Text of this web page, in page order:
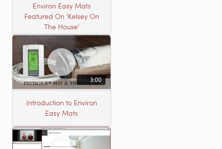
Environ Easy Mats
Featured On 'Kelsey On
The House'
3:00
Introduction to Environ
Easy Mats